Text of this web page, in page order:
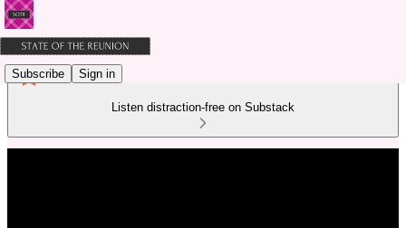
Subscribe Sign in
Listen distraction-free on Substack